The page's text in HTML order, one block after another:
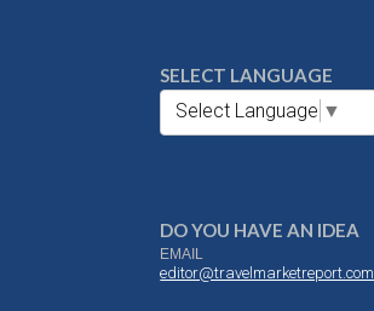
SELECT LANGUAGE
Select Language ▼
DO YOU HAVE AN IDEA
EMAIL
editor@travelmarketreport.com